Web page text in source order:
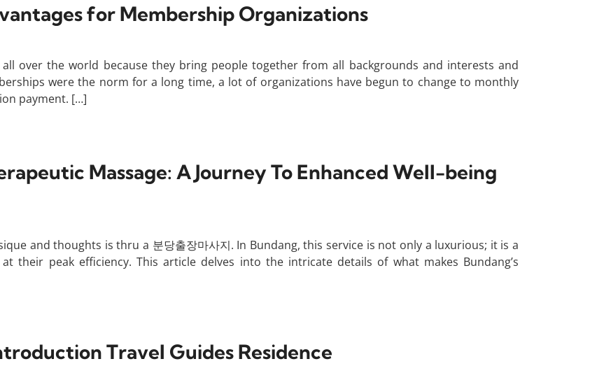
for Membership Organizations
over the world because they bring people together from all backgrounds and interests and
were the norm for a long time, a lot of organizations have begun to change to monthly
payment. […]
Massage: A Journey To Enhanced Well-being
and thoughts is thru a 분당출장마사지. In Bundang, this service is not only a luxurious; it is a
their peak efficiency. This article delves into the intricate details of what makes Bundang’s
Travel Guides Residence